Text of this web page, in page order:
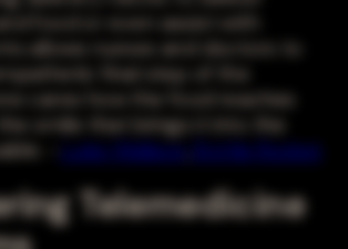
food or even assist with
allows nurses and doctors to
final step of the
cares how the food reaches
smile that brings it into the
-
Luke Wallace, Bottle Rocket
Telemedicine